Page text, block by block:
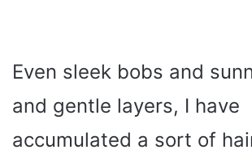
Even sleek bobs and
and gentle layers, I have
accumulated a sort of